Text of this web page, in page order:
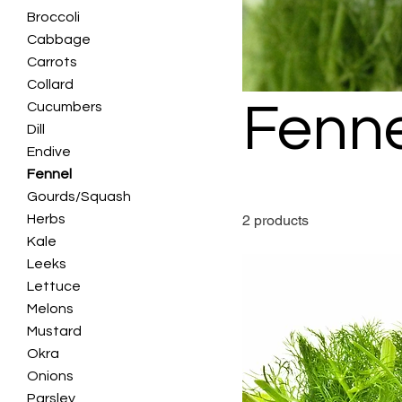
Broccoli
Cabbage
Carrots
Collard
Cucumbers
Dill
Endive
Fennel
Gourds/Squash
Herbs
Kale
Leeks
Lettuce
Melons
Mustard
Okra
Onions
Parsley
2 products